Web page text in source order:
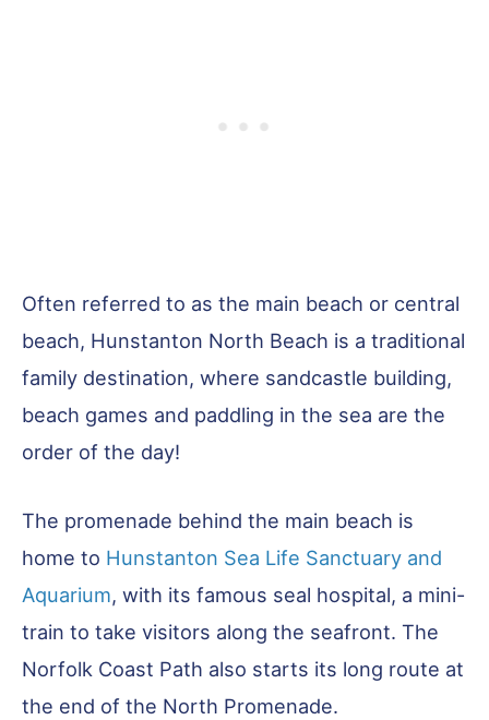
Often referred to as the main beach or central
beach, Hunstanton North Beach is a traditional
family destination, where sandcastle building,
beach games and paddling in the sea are the
order of the day!
The promenade behind the main beach is
home to Hunstanton Sea Life Sanctuary and
Aquarium, with its famous seal hospital, a mini-
train to take visitors along the seafront. The
Norfolk Coast Path also starts its long route at
the end of the North Promenade.